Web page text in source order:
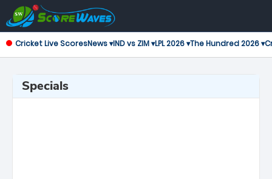
Cricket Live ScoresNews ▾IND vs ZIM ▾LPL 2026 ▾The Hundred 2026 ▾
Specials